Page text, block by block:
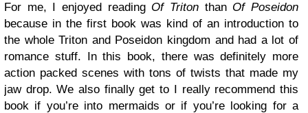
For me, I enjoyed reading Of Triton than Of Poseidon
because in the first book was kind of an introduction to
the whole Triton and Poseidon kingdom and had a lot of
romance stuff. In this book, there was definitely more
action packed scenes with tons of twists that made my
jaw drop. We also finally get to I really recommend this
book if you’re into mermaids or if you’re looking for a